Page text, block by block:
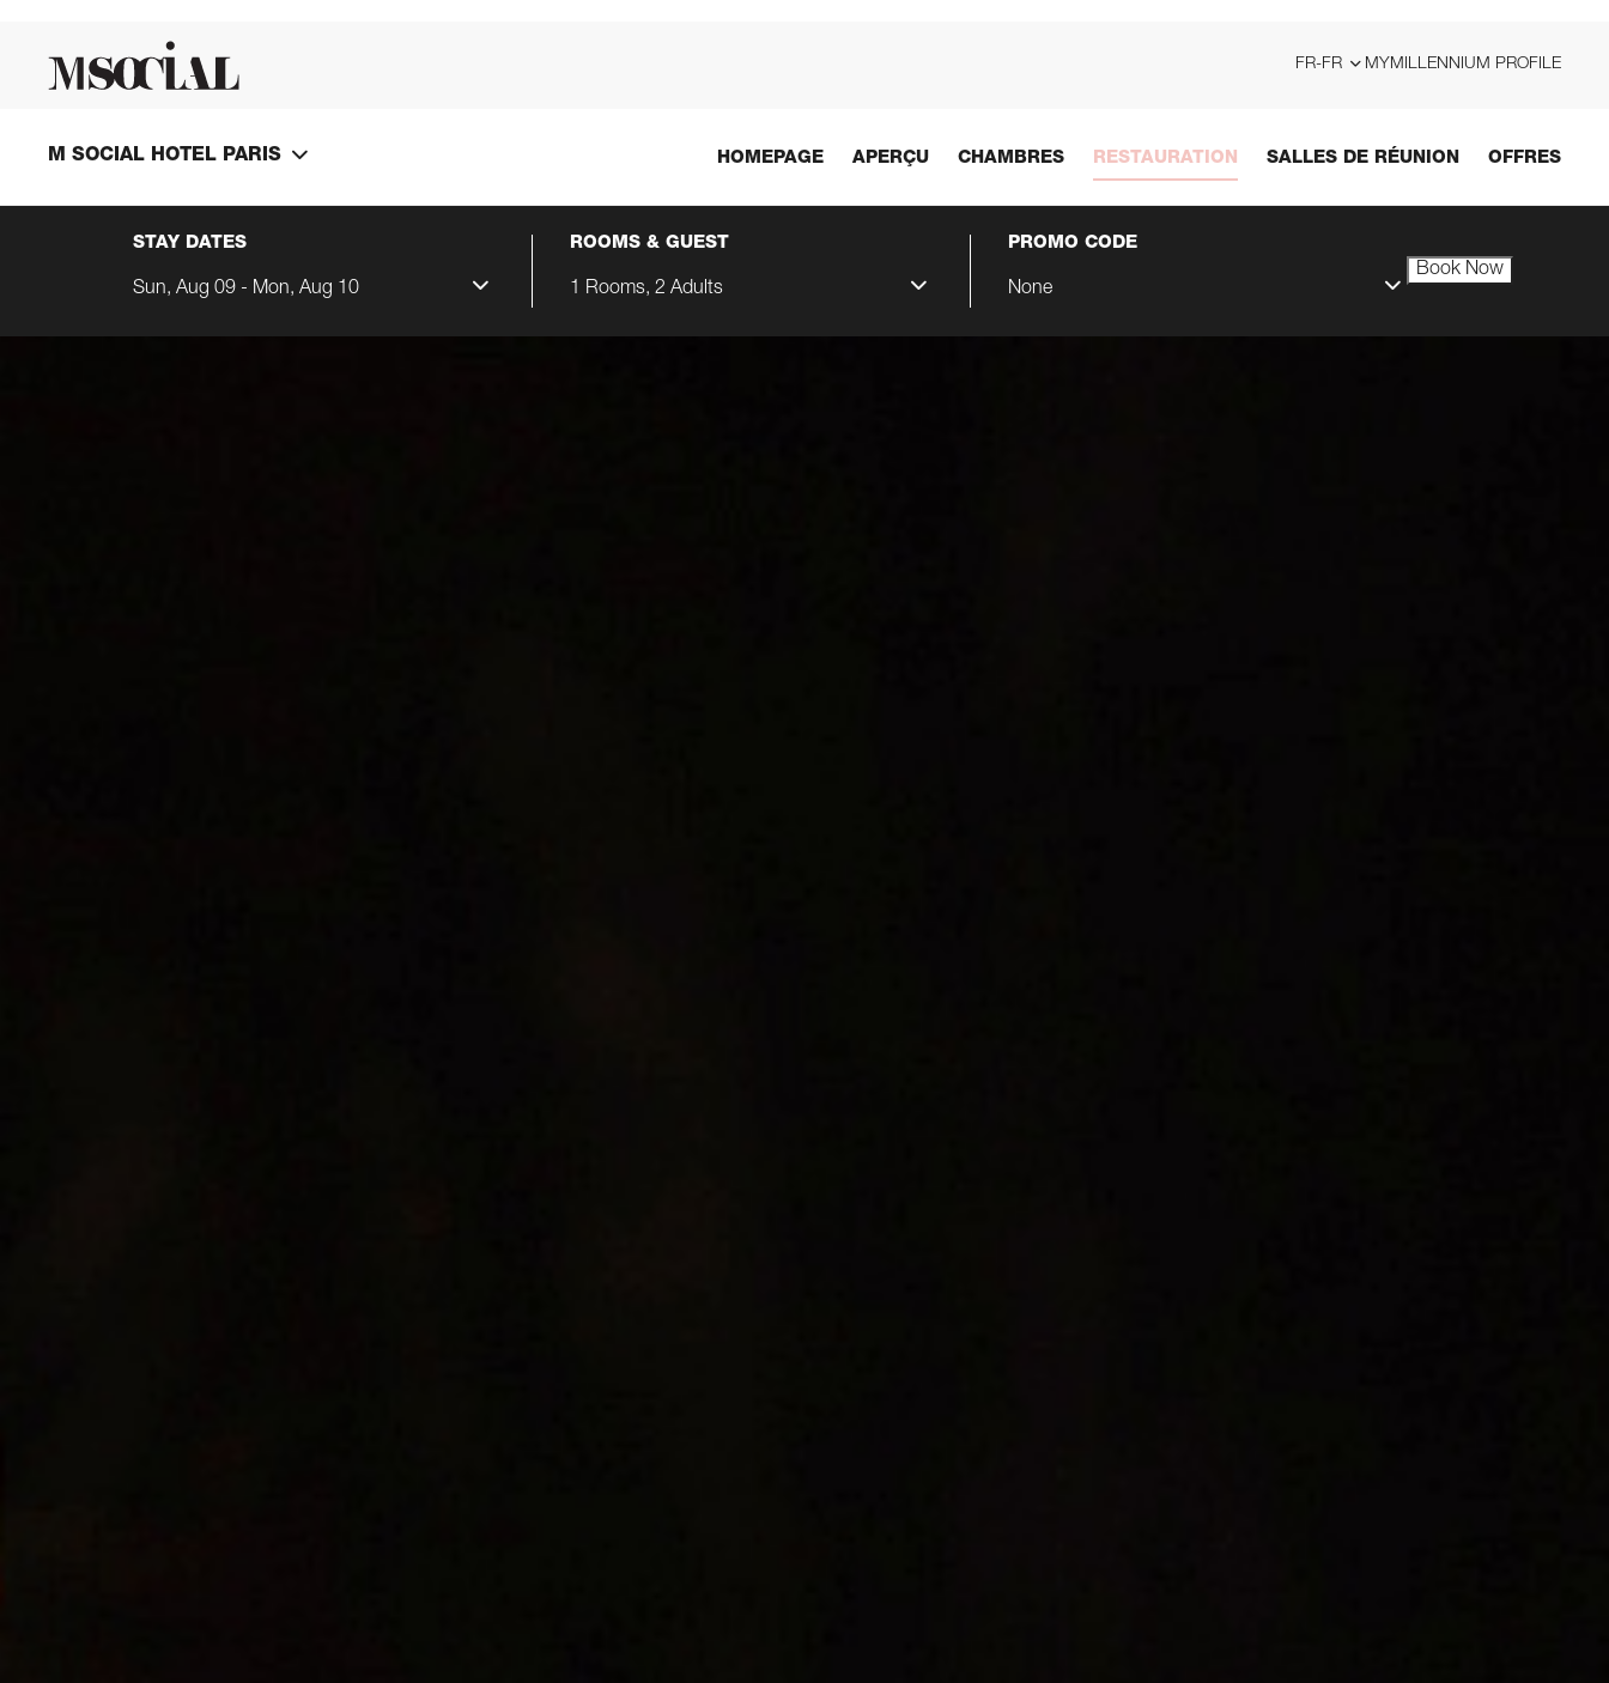
FR-FR MYMILLENNIUM PROFILE
M SOCIAL HOTEL PARIS HOMEPAGE APERÇU CHAMBRES RESTAURATION SALLES DE RÉUNION OFFRES
STAY DATES
Sun, Aug 09 - Mon, Aug 10
ROOMS & GUEST
1 Rooms, 2 Adults
PROMO CODE
None
Book Now